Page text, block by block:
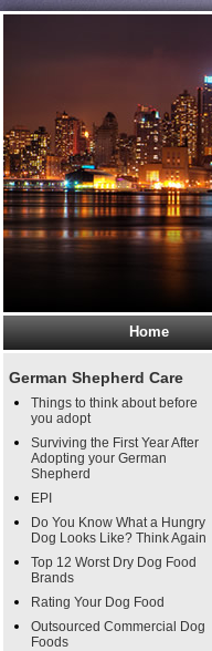
Home
German Shepherd Care
Things to think about before
you adopt
Surviving the First Year After
Adopting your German
Shepherd
EPI
Do You Know What a Hungry
Dog Looks Like? Think Again
Top 12 Worst Dry Dog Food
Brands
Rating Your Dog Food
Outsourced Commercial Dog
Foods